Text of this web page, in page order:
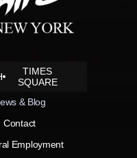
TIMES
SQUARE
& Blog
Contact
Employment